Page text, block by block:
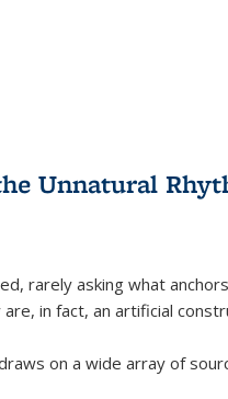
Unnatural
rarely asking what
in fact, an artificial
on a wide array of